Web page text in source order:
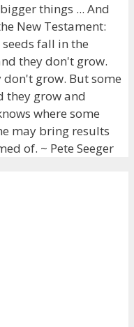
things ... And
New Testament:
seeds fall in the
they don't grow.
don't grow. But some
they grow and
where some
may bring results
of. ~ Pete Seeger